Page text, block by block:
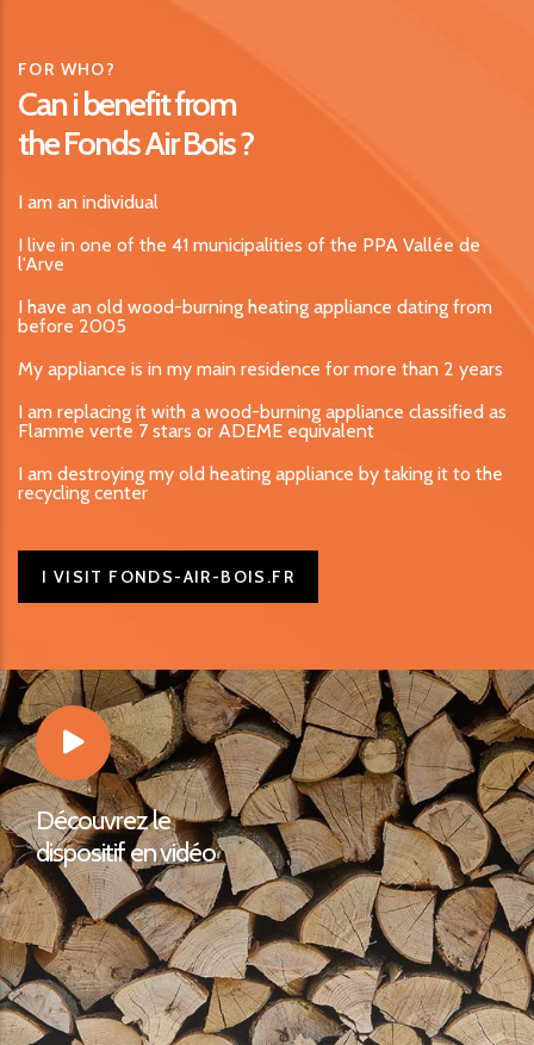
FOR WHO?
Can i benefit from
the Fonds Air Bois ?
I am an individual
I live in one of the 41 municipalities of the PPA Vallée de
l'Arve
I have an old wood-burning heating appliance dating from
before 2005
My appliance is in my main residence for more than 2 years
I am replacing it with a wood-burning appliance classified as
Flamme verte 7 stars or ADEME equivalent
I am destroying my old heating appliance by taking it to the
recycling center
I VISIT FONDS-AIR-BOIS.FR
Découvrez le
dispositif en vidéo